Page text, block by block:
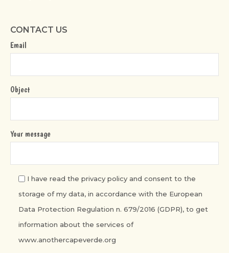
CONTACT US
Email
Object
Your message
I have read the privacy policy and consent to the
storage of my data, in accordance with the European
Data Protection Regulation n. 679/2016 (GDPR), to get
information about the services of
www.anothercapeverde.org